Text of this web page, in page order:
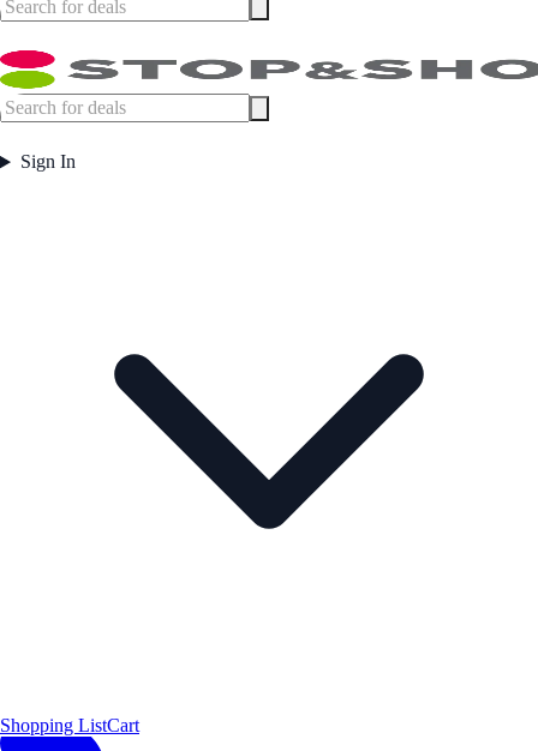
Sign In
Shopping ListCart